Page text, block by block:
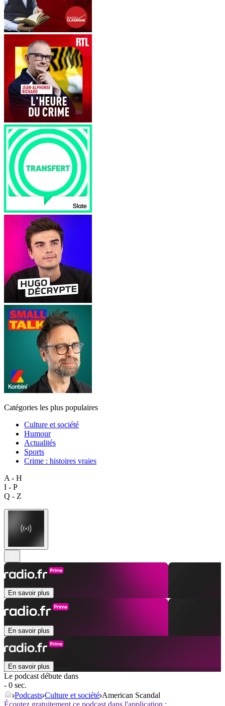
Catégories les plus populaires
Culture et société
Humour
Actualités
Sports
Crime : histoires vraies
A - H
I - P
Q - Z
En savoir plus
En savoir plus
En savoir plus
Le podcast débute dans
- 0 sec.
Podcasts Culture et société American Scandal